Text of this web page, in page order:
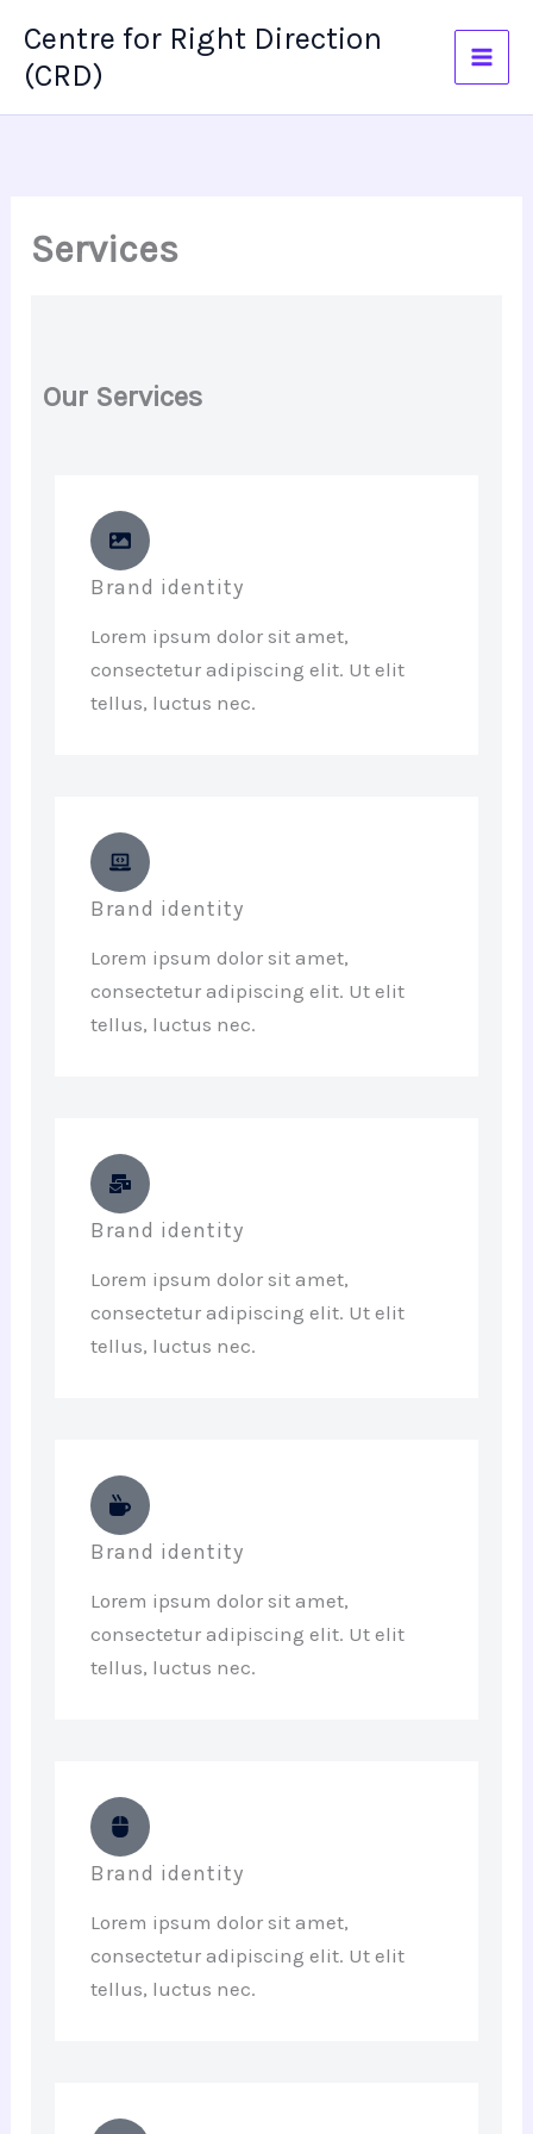
content
Centre for Right Direction
(CRD)
Services
Our Services
Brand identity
Lorem ipsum dolor sit amet,
consectetur adipiscing elit. Ut elit
tellus, luctus nec.
Brand identity
Lorem ipsum dolor sit amet,
consectetur adipiscing elit. Ut elit
tellus, luctus nec.
Brand identity
Lorem ipsum dolor sit amet,
consectetur adipiscing elit. Ut elit
tellus, luctus nec.
Brand identity
Lorem ipsum dolor sit amet,
consectetur adipiscing elit. Ut elit
tellus, luctus nec.
Brand identity
Lorem ipsum dolor sit amet,
consectetur adipiscing elit. Ut elit
tellus, luctus nec.